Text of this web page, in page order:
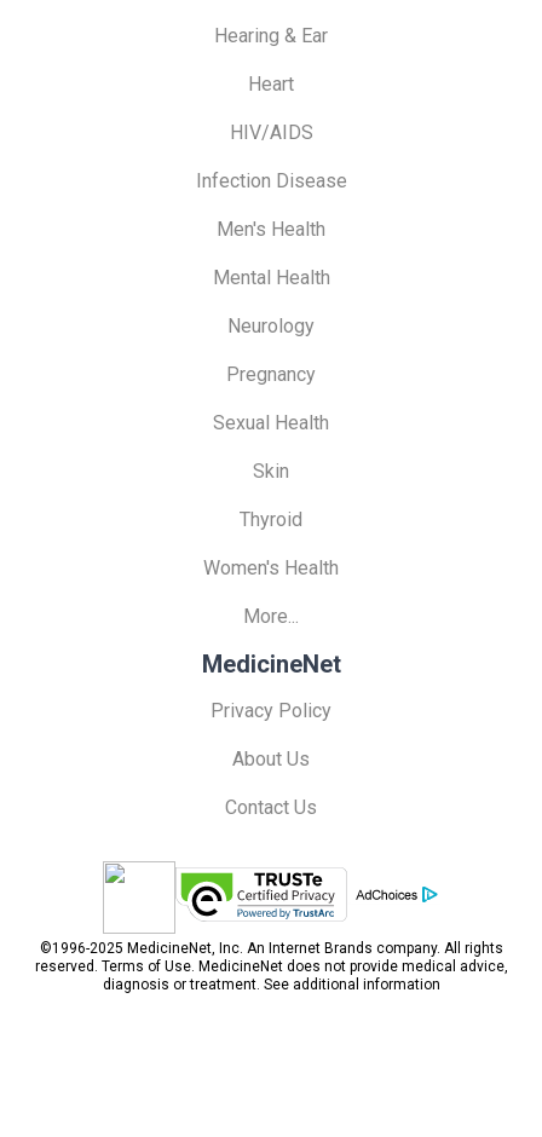
Hearing & Ear
Heart
HIV/AIDS
Infection Disease
Men's Health
Mental Health
Neurology
Pregnancy
Sexual Health
Skin
Thyroid
Women's Health
More...
MedicineNet
Privacy Policy
About Us
Contact Us
©1996-2025 MedicineNet, Inc. An Internet Brands company. All rights
reserved. Terms of Use. MedicineNet does not provide medical advice,
diagnosis or treatment. See additional information